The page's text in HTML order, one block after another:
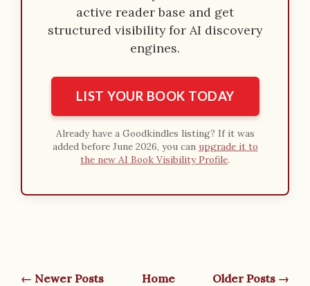
active reader base and get
structured visibility for AI discovery
engines.
LIST YOUR BOOK TODAY
Already have a Goodkindles listing? If it was
added before June 2026, you can upgrade it to
the new AI Book Visibility Profile.
← Newer Posts Home Older Posts →